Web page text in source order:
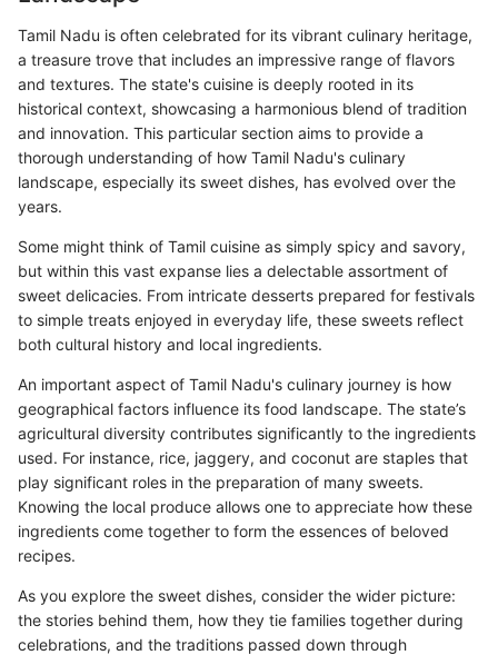
Tamil Nadu is often celebrated for its vibrant culinary heritage,
a treasure trove that includes an impressive range of flavors
and textures. The state's cuisine is deeply rooted in its
historical context, showcasing a harmonious blend of tradition
and innovation. This particular section aims to provide a
thorough understanding of how Tamil Nadu's culinary
landscape, especially its sweet dishes, has evolved over the
years.
Some might think of Tamil cuisine as simply spicy and savory,
but within this vast expanse lies a delectable assortment of
sweet delicacies. From intricate desserts prepared for festivals
to simple treats enjoyed in everyday life, these sweets reflect
both cultural history and local ingredients.
An important aspect of Tamil Nadu's culinary journey is how
geographical factors influence its food landscape. The state’s
agricultural diversity contributes significantly to the ingredients
used. For instance, rice, jaggery, and coconut are staples that
play significant roles in the preparation of many sweets.
Knowing the local produce allows one to appreciate how these
ingredients come together to form the essences of beloved
recipes.
As you explore the sweet dishes, consider the wider picture:
the stories behind them, how they tie families together during
celebrations, and the traditions passed down through